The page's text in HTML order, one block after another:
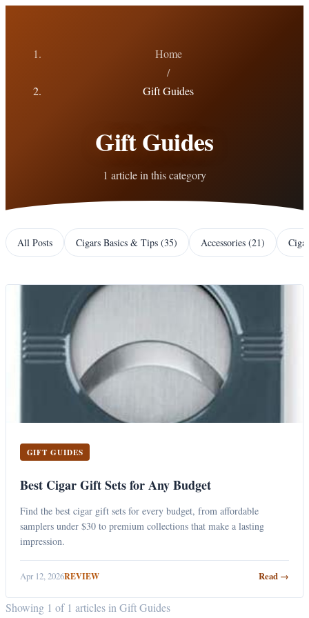
Home
/
Gift Guides
Gift Guides
1 article in this category
All Posts Cigars Basics & Tips (35) Accessories (21)
GIFT GUIDES
Best Cigar Gift Sets for Any Budget
Find the best cigar gift sets for every budget, from affordable
samplers under $30 to premium collections that make a lasting
impression.
Apr 12, 2026REVIEW Read →
Showing 1 of 1 articles in Gift Guides